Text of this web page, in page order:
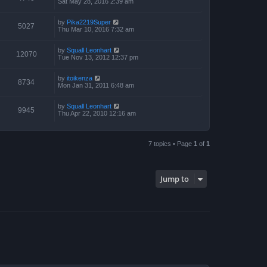
5027 by Pika2219Super
Thu Mar 10, 2016 7:32 am
12070 by Squall Leonhart
Tue Nov 13, 2012 12:37 pm
8734 by itoikenza
Mon Jan 31, 2011 6:48 am
9945 by Squall Leonhart
Thu Apr 22, 2010 12:16 am
7 topics • Page 1 of 1
Jump to